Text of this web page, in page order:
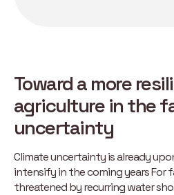
Toward a more
agriculture in the
uncertainty
Climate uncertainty is already
intensify in the coming years For
threatened by recurring water